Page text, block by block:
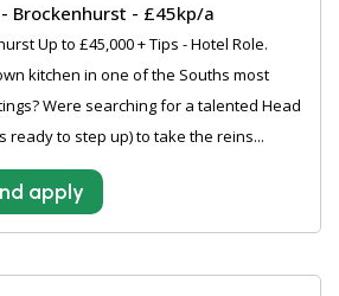
Brockenhurst - £45kp/a
Up to £45,000 + Tips - Hotel Role.
kitchen in one of the Souths most
Were searching for a talented Head
ready to step up) to take the reins...
apply